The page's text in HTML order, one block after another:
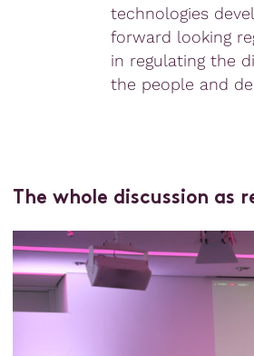
technologies
forward looking
in regulating the
the people and
The whole discussion as